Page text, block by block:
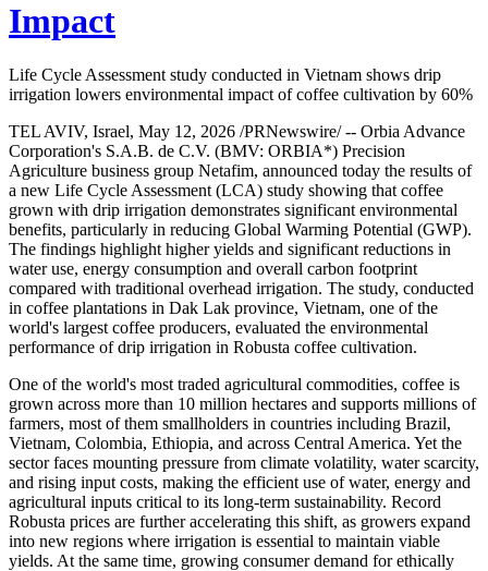
Impact
Life Cycle Assessment study conducted in Vietnam shows drip
irrigation lowers environmental impact of coffee cultivation by 60%
TEL AVIV, Israel, May 12, 2026 /PRNewswire/ -- Orbia Advance
Corporation's S.A.B. de C.V. (BMV: ORBIA*) Precision
Agriculture business group Netafim, announced today the results of
a new Life Cycle Assessment (LCA) study showing that coffee
grown with drip irrigation demonstrates significant environmental
benefits, particularly in reducing Global Warming Potential (GWP).
The findings highlight higher yields and significant reductions in
water use, energy consumption and overall carbon footprint
compared with traditional overhead irrigation. The study, conducted
in coffee plantations in Dak Lak province, Vietnam, one of the
world's largest coffee producers, evaluated the environmental
performance of drip irrigation in Robusta coffee cultivation.
One of the world's most traded agricultural commodities, coffee is
grown across more than 10 million hectares and supports millions of
farmers, most of them smallholders in countries including Brazil,
Vietnam, Colombia, Ethiopia, and across Central America. Yet the
sector faces mounting pressure from climate volatility, water scarcity,
and rising input costs, making the efficient use of water, energy and
agricultural inputs critical to its long-term sustainability. Record
Robusta prices are further accelerating this shift, as growers expand
into new regions where irrigation is essential to maintain viable
yields. At the same time, growing consumer demand for ethically